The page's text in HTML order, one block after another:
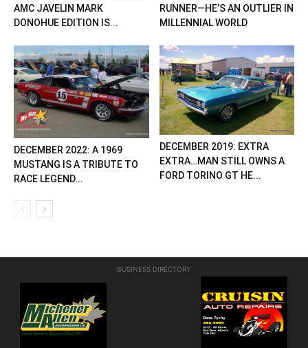
AMC JAVELIN MARK
DONOHUE EDITION IS...
RUNNER—HE’S AN OUTLIER IN
MILLENNIAL WORLD
DECEMBER 2022: A 1969
MUSTANG IS A TRIBUTE TO
RACE LEGEND...
DECEMBER 2019: EXTRA
EXTRA…MAN STILL OWNS A
FORD TORINO GT HE...
BUSINESS DIRECTORY